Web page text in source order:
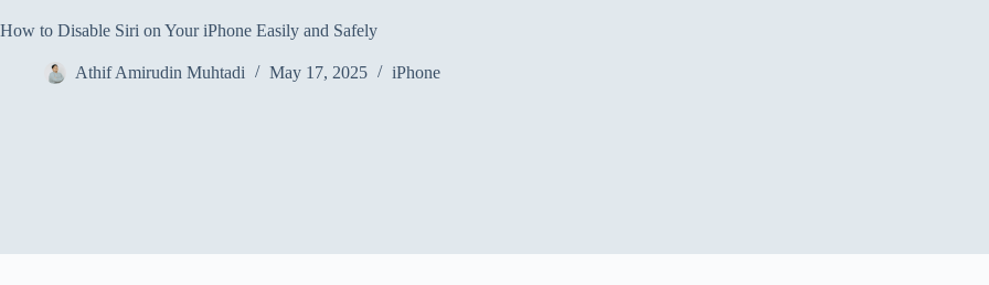
How to Disable Siri on Your iPhone Easily and Safely
Athif Amirudin Muhtadi May 17, 2025 iPhone